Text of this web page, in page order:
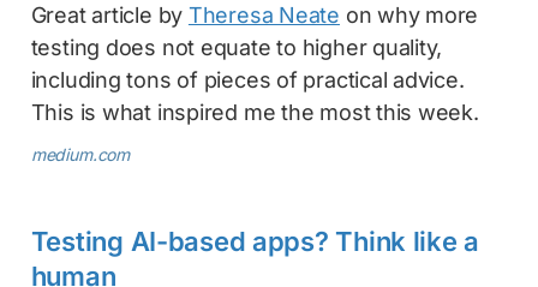
Great article by Theresa Neate on why more
testing does not equate to higher quality,
including tons of pieces of practical advice.
This is what inspired me the most this week.
medium.com
Testing AI-based apps? Think like a
human